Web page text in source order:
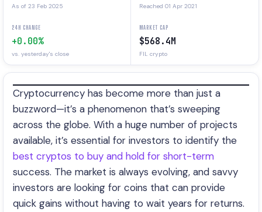
As of 23 Feb 2025 Reached 01 Apr 2021
24H CHANGE
+0.00%
vs. yesterday's close
MARKET CAP
$568.4M
FIL crypto
Cryptocurrency has become more than just a
buzzword—it’s a phenomenon that’s sweeping
across the globe. With a huge number of projects
available, it’s essential for investors to identify the
best cryptos to buy and hold for short-term
success. The market is always evolving, and savvy
investors are looking for coins that can provide
quick gains without having to wait years for returns.